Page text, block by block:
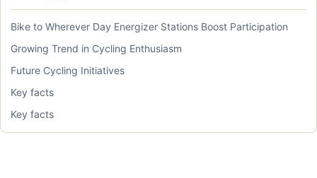
Bike to Wherever Day Energizer Stations Boost Participation
Growing Trend in Cycling Enthusiasm
Future Cycling Initiatives
Key facts
Key facts